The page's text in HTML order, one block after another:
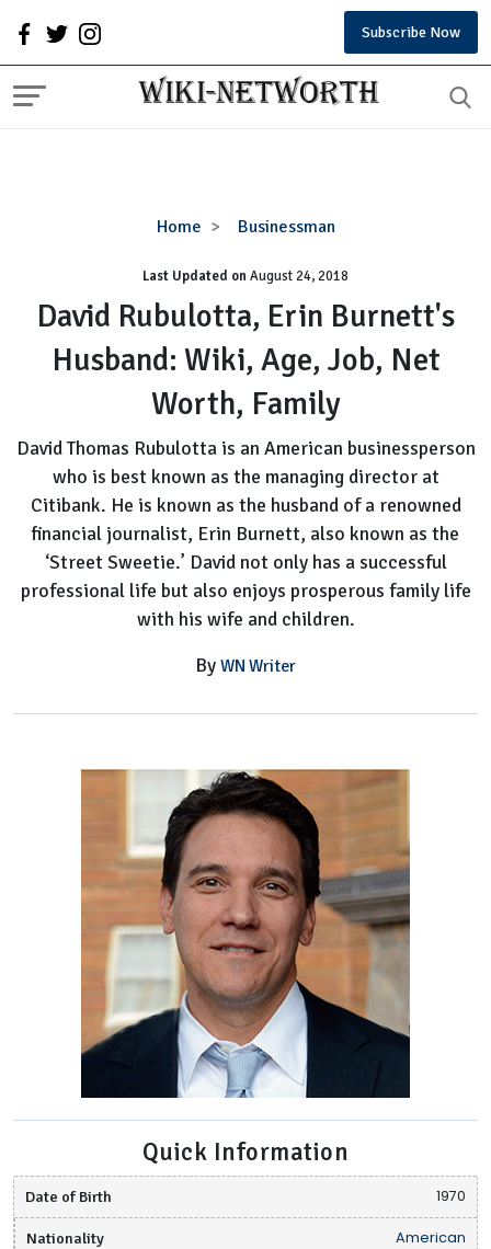
Subscribe Now
Home Businessman
David
Erin
Burnett's
Husband:
Wiki,
Age,
Job,
Worth,
Family
Last Updated onAugust 24, 2018
David Rubulotta, Erin Burnett's
Husband: Wiki, Age, Job, Net
Worth, Family
David Thomas Rubulotta is an American businessperson
who is best known as the managing director at
Citibank. He is known as the husband of a renowned
financial journalist, Erin Burnett, also known as the
‘Street Sweetie.’ David not only has a successful
professional life but also enjoys prosperous family life
with his wife and children.
By WN Writer
Quick Information
Date of Birth 1970
Nationality American